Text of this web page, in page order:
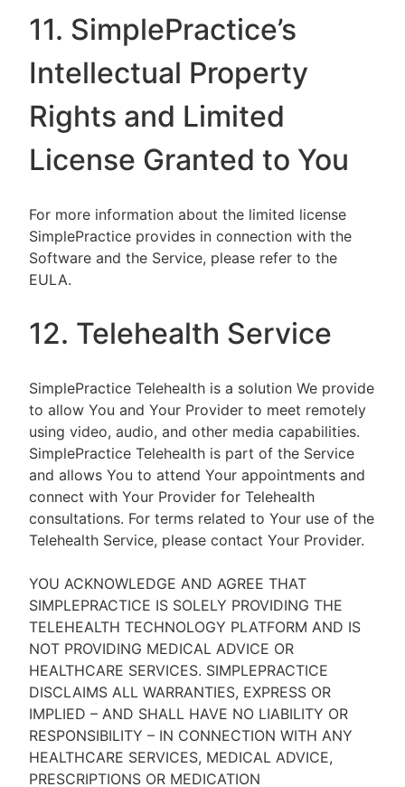
11. SimplePractice’s
Intellectual Property
Rights and Limited
License Granted to You
For more information about the limited license
SimplePractice provides in connection with the
Software and the Service, please refer to the
EULA.
12. Telehealth Service
SimplePractice Telehealth is a solution We provide
to allow You and Your Provider to meet remotely
using video, audio, and other media capabilities.
SimplePractice Telehealth is part of the Service
and allows You to attend Your appointments and
connect with Your Provider for Telehealth
consultations. For terms related to Your use of the
Telehealth Service, please contact Your Provider.
YOU ACKNOWLEDGE AND AGREE THAT
SIMPLEPRACTICE IS SOLELY PROVIDING THE
TELEHEALTH TECHNOLOGY PLATFORM AND IS
NOT PROVIDING MEDICAL ADVICE OR
HEALTHCARE SERVICES. SIMPLEPRACTICE
DISCLAIMS ALL WARRANTIES, EXPRESS OR
IMPLIED – AND SHALL HAVE NO LIABILITY OR
RESPONSIBILITY – IN CONNECTION WITH ANY
HEALTHCARE SERVICES, MEDICAL ADVICE,
PRESCRIPTIONS OR MEDICATION